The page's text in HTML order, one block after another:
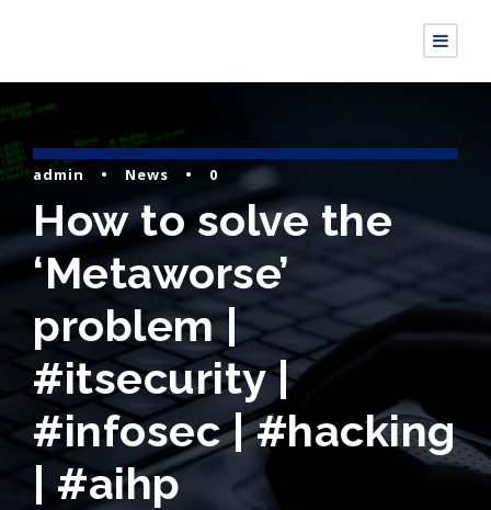
admin • News • 0
How to solve the
‘Metaworse’
problem |
#itsecurity |
#infosec | #hacking
| #aihp